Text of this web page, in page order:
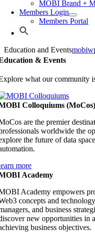
MOBI Brand +
Members Login
Members Portal
Education and Events
& Events
what our community
Colloquiums (MoCos)
are the premier
worldwide the
the future of data
more
Academy
Academy empowers
concepts and
and business
new opportunities in
business objectives.